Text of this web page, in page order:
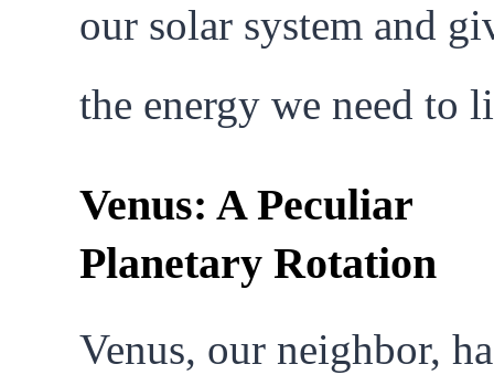
our solar system and
the energy we need to
Venus: A Peculiar
Planetary Rotation
Venus, our neighbor,